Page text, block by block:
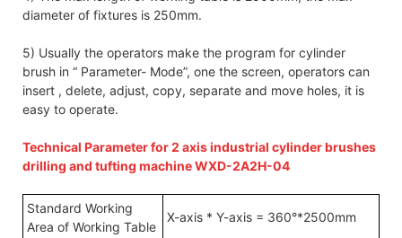
diameter of fixtures is 250mm.
5) Usually the operators make the program for cylinder
brush in “ Parameter- Mode”, one the screen, operators can
insert , delete, adjust, copy, separate and move holes, it is
easy to operate.
Technical Parameter for 2 axis industrial cylinder brushes
drilling and tufting machine WXD-2A2H-04
Standard Working
Area of Working Table
X-axis * Y-axis = 360°*2500mm